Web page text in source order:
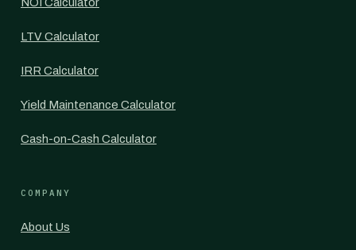
LTV Calculator
IRR Calculator
Yield Maintenance Calculator
Cash-on-Cash Calculator
COMPANY
About Us